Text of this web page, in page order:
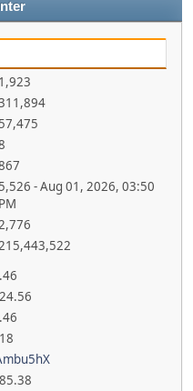
1,923
57,475
5,526 - Aug 01, 2026, 03:50
PM